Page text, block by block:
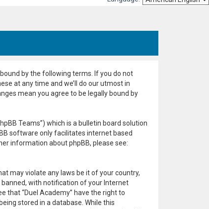
bound by the following terms. If you do not
at any time and we’ll do our utmost in
mean you agree to be legally bound by
Teams”) which is a bulletin board solution
software only facilitates internet based
information about phpBB, please see:
may violate any laws be it of your country,
banned, with notification of your Internet
that “Duel Academy” have the right to
stored in a database. While this